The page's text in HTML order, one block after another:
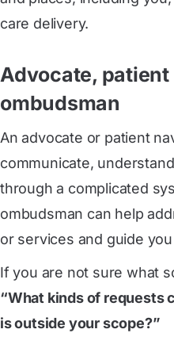
care delivery.
Advocate, patient
ombudsman
An advocate or patient
communicate,
through a complicated
ombudsman can help
or services and guide
If you are not sure what
“What kinds of requests
is outside your scope?”